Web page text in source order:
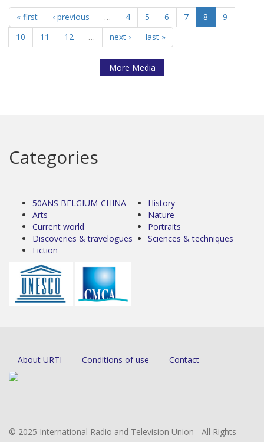
« first ‹ previous … 4 5 6 7 8
9
10
11 12 … next › last »
More Media
Categories
50ANS BELGIUM-CHINA
Arts
Current world
Discoveries & travelogues
Fiction
History
Nature
Portraits
Sciences & techniques
About URTI Conditions of use Contact
© 2025 International Radio and Television Union - All Rights